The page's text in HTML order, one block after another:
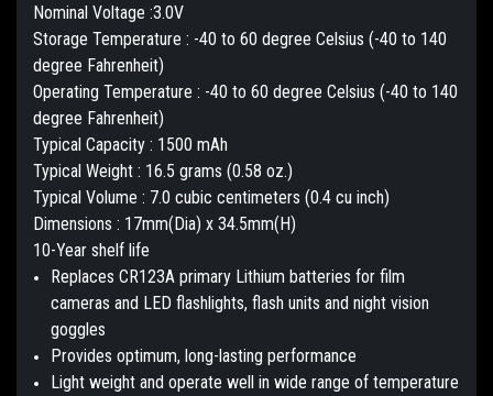
Nominal Voltage :3.0V
Storage Temperature : -40 to 60 degree Celsius (-40 to 140
degree Fahrenheit)
Operating Temperature : -40 to 60 degree Celsius (-40 to 140
degree Fahrenheit)
Typical Capacity : 1500 mAh
Typical Weight : 16.5 grams (0.58 oz.)
Typical Volume : 7.0 cubic centimeters (0.4 cu inch)
Dimensions : 17mm(Dia) x 34.5mm(H)
10-Year shelf life
Replaces CR123A primary Lithium batteries for film
cameras and LED flashlights, flash units and night vision
goggles
Provides optimum, long-lasting performance
Light weight and operate well in wide range of temperature